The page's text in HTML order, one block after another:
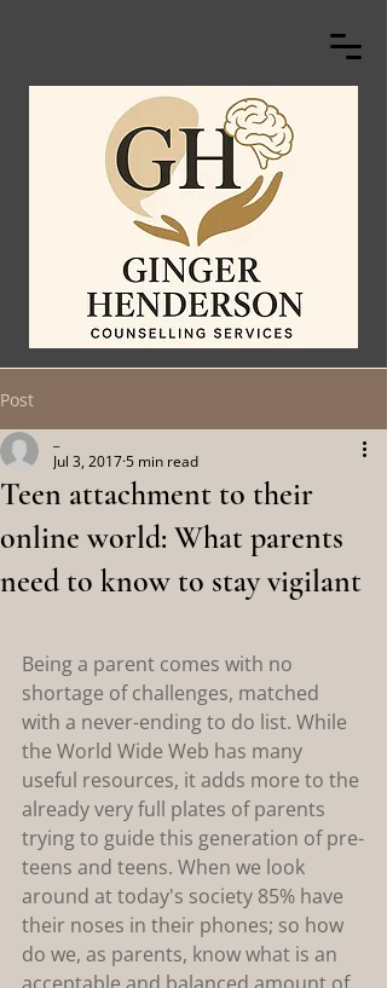
Post
Teen attachment to their
online world: What parents
need to know to stay vigilant
Jul 3, 20175 min read
Being a parent comes with no
shortage of challenges, matched
with a never-ending to do list. While
the World Wide Web has many
useful resources, it adds more to the
already very full plates of parents
trying to guide this generation of pre-
teens and teens. When we look
around at today's society 85% have
their noses in their phones; so how
do we, as parents, know what is an